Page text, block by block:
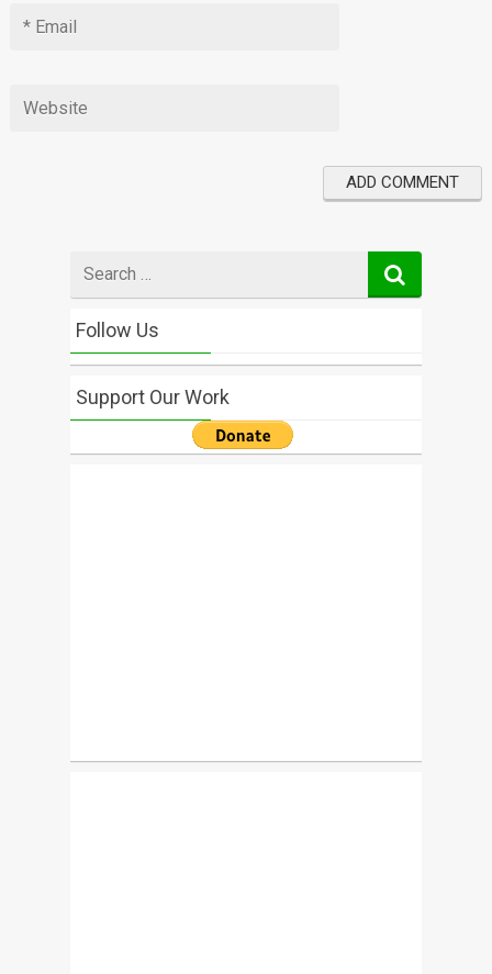
for
Follow Us
Support Our Work